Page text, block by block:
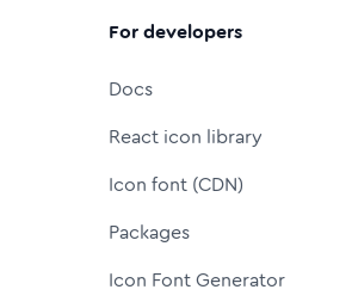
For developers
Docs
React icon library
Icon font (CDN)
Packages
Icon Font Generator